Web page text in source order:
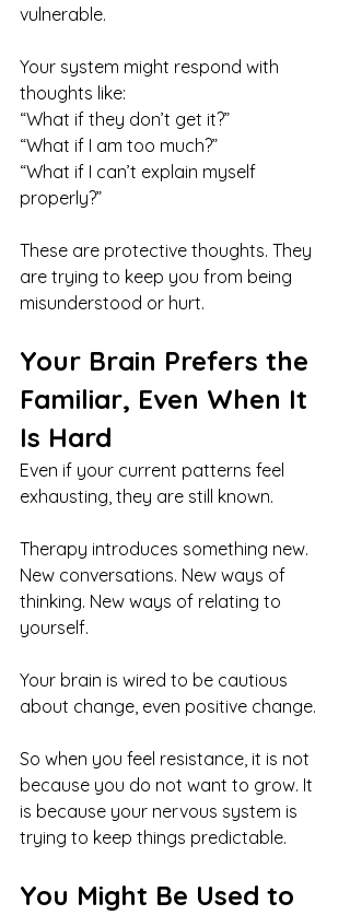
vulnerable.
Your system might respond with
thoughts like:
“What if they don’t get it?”
“What if I am too much?”
“What if I can’t explain myself
properly?”
These are protective thoughts. They
are trying to keep you from being
misunderstood or hurt.
Your Brain Prefers the
Familiar, Even When It
Is Hard
Even if your current patterns feel
exhausting, they are still known.
Therapy introduces something new.
New conversations. New ways of
thinking. New ways of relating to
yourself.
Your brain is wired to be cautious
about change, even positive change.
So when you feel resistance, it is not
because you do not want to grow. It
is because your nervous system is
trying to keep things predictable.
You Might Be Used to